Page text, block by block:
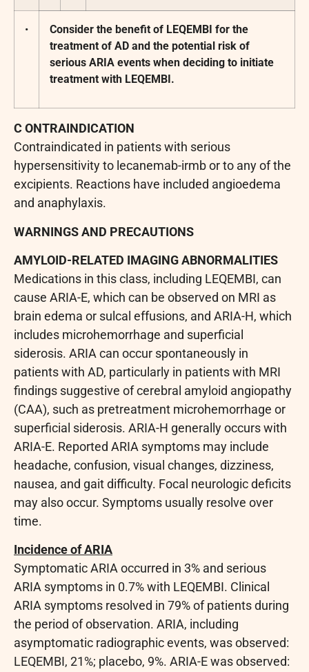
•
Consider the benefit of LEQEMBI for the
treatment of AD and the potential risk of
serious ARIA events when deciding to initiate
treatment with LEQEMBI.
CONTRAINDICATION
Contraindicated in patients with serious
hypersensitivity to lecanemab-irmb or to any of the
excipients. Reactions have included angioedema
and anaphylaxis.
WARNINGS AND PRECAUTIONS
AMYLOID-RELATED IMAGING ABNORMALITIES
Medications in this class, including LEQEMBI, can
cause ARIA-E, which can be observed on MRI as
brain edema or sulcal effusions, and ARIA-H, which
includes microhemorrhage and superficial
siderosis. ARIA can occur spontaneously in
patients with AD, particularly in patients with MRI
findings suggestive of cerebral amyloid angiopathy
(CAA), such as pretreatment microhemorrhage or
superficial siderosis. ARIA-H generally occurs with
ARIA-E. Reported ARIA symptoms may include
headache, confusion, visual changes, dizziness,
nausea, and gait difficulty. Focal neurologic deficits
may also occur. Symptoms usually resolve over
time.
Incidence of ARIA
Symptomatic ARIA occurred in 3% and serious
ARIA symptoms in 0.7% with LEQEMBI. Clinical
ARIA symptoms resolved in 79% of patients during
the period of observation. ARIA, including
asymptomatic radiographic events, was observed:
LEQEMBI, 21%; placebo, 9%. ARIA-E was observed: